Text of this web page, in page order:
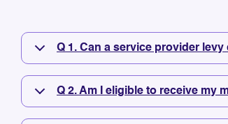
BILLQ 1. Can a service provider
Q 2. Am I eligible to receive my